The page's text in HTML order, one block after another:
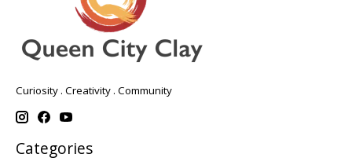
Curiosity . Creativity . Community
Categories